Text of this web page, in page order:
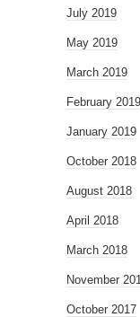
July 2019
May 2019
March 2019
February 2019
January 2019
October 2018
August 2018
April 2018
March 2018
November
October 2017